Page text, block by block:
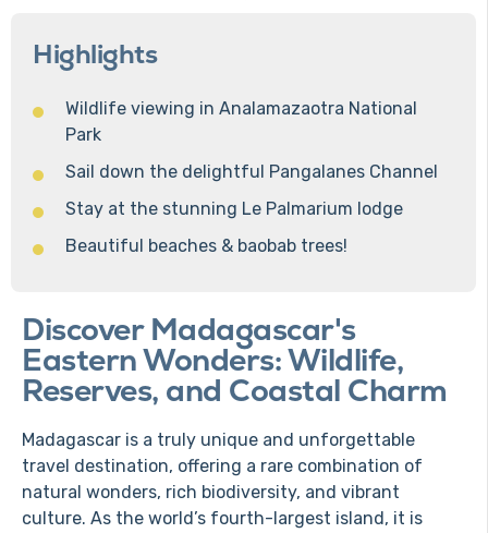
Highlights
Wildlife viewing in Analamazaotra National
Park
Sail down the delightful Pangalanes Channel
Stay at the stunning Le Palmarium lodge
Beautiful beaches & baobab trees!
Discover Madagascar's
Eastern Wonders: Wildlife,
Reserves, and Coastal Charm
Madagascar is a truly unique and unforgettable
travel destination, offering a rare combination of
natural wonders, rich biodiversity, and vibrant
culture. As the world’s fourth-largest island, it is